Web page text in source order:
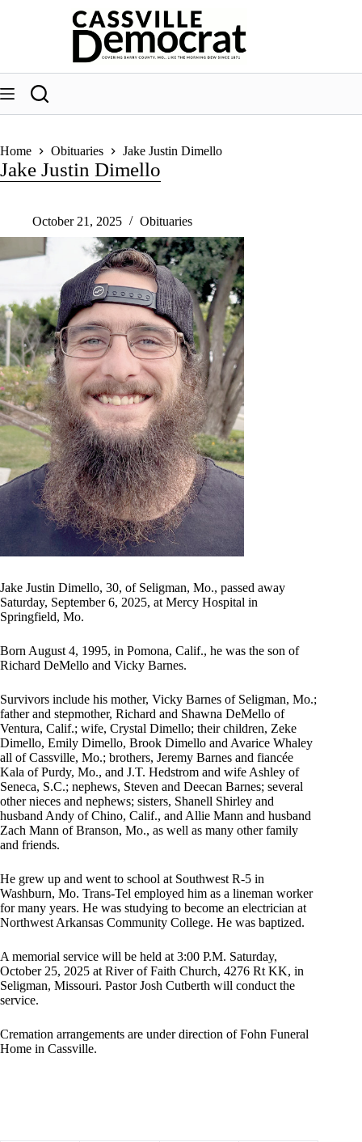
Home Obituaries Jake Justin Dimello
Jake Justin Dimello
October 21, 2025 Obituaries
Jake Justin Dimello, 30, of Seligman, Mo., passed away
Saturday, September 6, 2025, at Mercy Hospital in
Springfield, Mo.
Born August 4, 1995, in Pomona, Calif., he was the son of
Richard DeMello and Vicky Barnes.
Survivors include his mother, Vicky Barnes of Seligman, Mo.;
father and stepmother, Richard and Shawna DeMello of
Ventura, Calif.; wife, Crystal Dimello; their children, Zeke
Dimello, Emily Dimello, Brook Dimello and Avarice Whaley
all of Cassville, Mo.; brothers, Jeremy Barnes and fiancée
Kala of Purdy, Mo., and J.T. Hedstrom and wife Ashley of
Seneca, S.C.; nephews, Steven and Deecan Barnes; several
other nieces and nephews; sisters, Shanell Shirley and
husband Andy of Chino, Calif., and Allie Mann and husband
Zach Mann of Branson, Mo., as well as many other family
and friends.
He grew up and went to school at Southwest R-5 in
Washburn, Mo. Trans-Tel employed him as a lineman worker
for many years. He was studying to become an electrician at
Northwest Arkansas Community College. He was baptized.
A memorial service will be held at 3:00 P.M. Saturday,
October 25, 2025 at River of Faith Church, 4276 Rt KK, in
Seligman, Missouri. Pastor Josh Cutberth will conduct the
service.
Cremation arrangements are under direction of Fohn Funeral
Home in Cassville.